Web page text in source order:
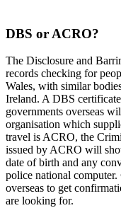
DBS or ACRO?
The Disclosure and
records checking for
Wales, with similar
Ireland. A DBS
governments overseas
organisation which
travel is ACRO, the
issued by ACRO will
date of birth and any
police national
overseas to get
are looking for.